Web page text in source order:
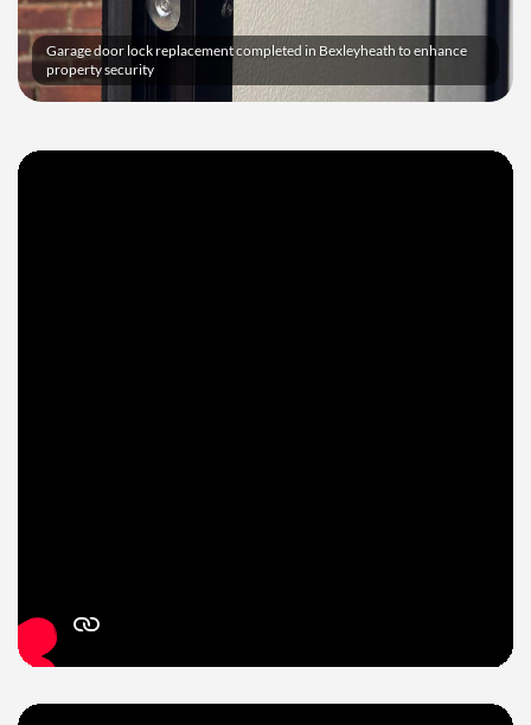
Garage door lock replacement completed in Bexleyheath to enhance
property security